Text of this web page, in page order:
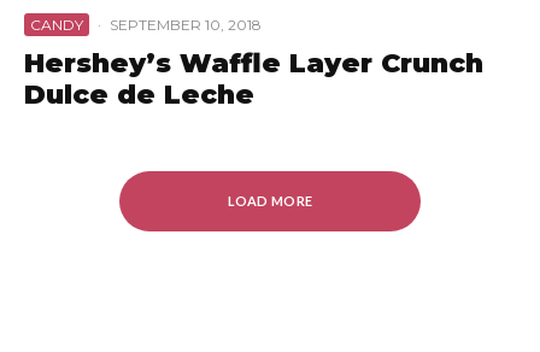
CANDY · SEPTEMBER 10, 2018
Hershey’s Waffle Layer Crunch
Dulce de Leche
LOAD MORE